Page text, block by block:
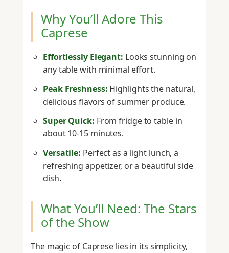
Why You’ll Adore This
Caprese
Effortlessly Elegant: Looks stunning on
any table with minimal effort.
Peak Freshness: Highlights the natural,
delicious flavors of summer produce.
Super Quick: From fridge to table in
about 10-15 minutes.
Versatile: Perfect as a light lunch, a
refreshing appetizer, or a beautiful side
dish.
What You’ll Need: The Stars
of the Show
The magic of Caprese lies in its simplicity,